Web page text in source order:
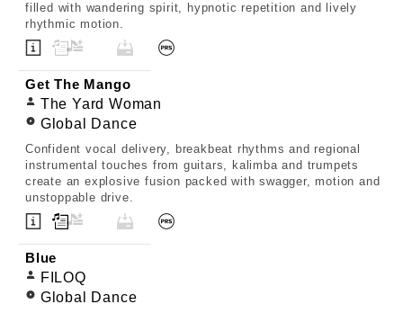
filled with wandering spirit, hypnotic repetition and lively
rhythmic motion.
Get The Mango
The Yard Woman
Global Dance
Confident vocal delivery, breakbeat rhythms and regional
instrumental touches from guitars, kalimba and trumpets
create an explosive fusion packed with swagger, motion and
unstoppable drive.
Blue
FILOQ
Global Dance